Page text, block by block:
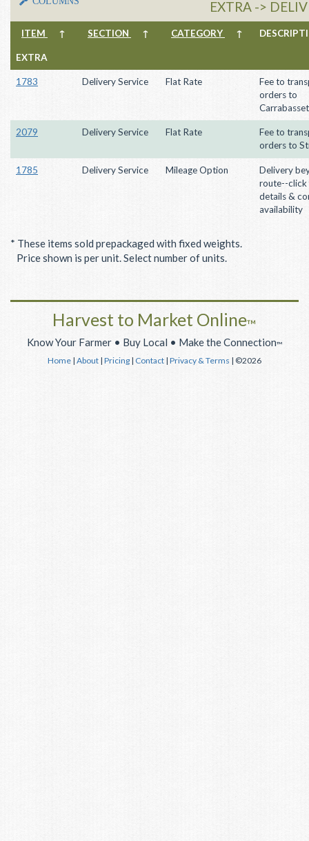
EXTRA ->
ITEM ↑ SECTION ↑ CATEGORY ↑
EXTRA
1783 Delivery Service Flat Rate
Fee to
orders to
2079 Delivery Service Flat Rate
Fee to
orders to
1785 Delivery Service Mileage Option
Delivery
route--click
details &
availability
* These items sold prepackaged with fixed weights.
Price shown is per unit. Select number of units.
Harvest to Market Online™
Know Your Farmer • Buy Local • Make the Connection™
Home | About | Pricing | Contact | Privacy & Terms | ©2026